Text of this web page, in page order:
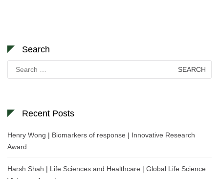
Search
for:
Recent Posts
Henry Wong | Biomarkers of response | Innovative Research
Award
Harsh Shah | Life Sciences and Healthcare | Global Life Science